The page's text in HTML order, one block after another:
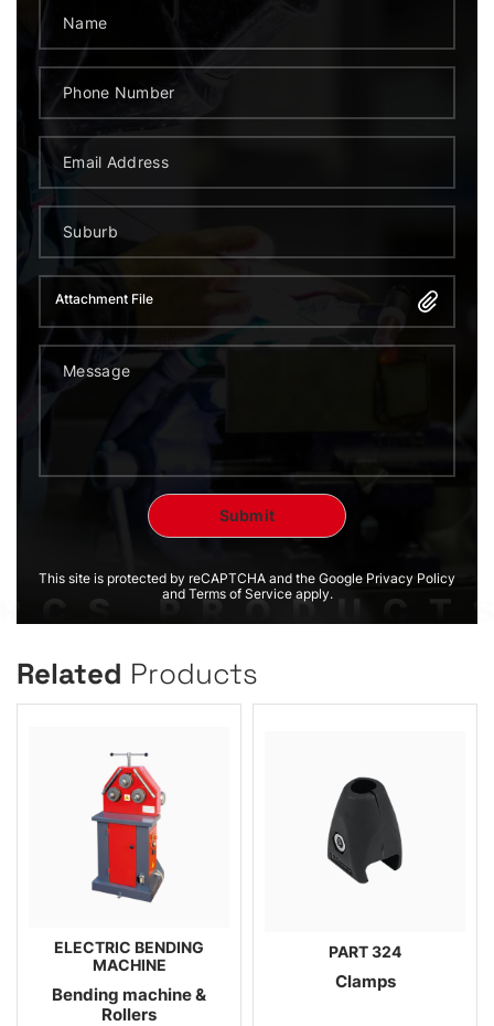
Attachment File
This site is protected by reCAPTCHA and the Google Privacy Policy
and Terms of Service apply.
Related Products
ELECTRIC BENDING
MACHINE
Bending machine &
Rollers
PART 324
Clamps